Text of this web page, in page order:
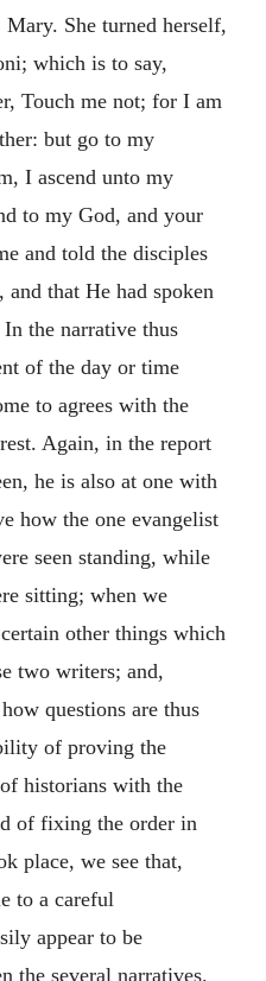
Mary. She turned herself,
which is to say,
Touch me not; for I am
but go to my
I ascend unto my
to my God, and your
and told the disciples
and that He had spoken
In the narrative thus
of the day or time
to agrees with the
Again, in the report
he is also at one with
how the one evangelist
seen standing, while
sitting; when we
other things which
two writers; and,
questions are thus
of proving the
historians with the
of fixing the order in
place, we see that,
to a careful
appear to be
the several narratives.